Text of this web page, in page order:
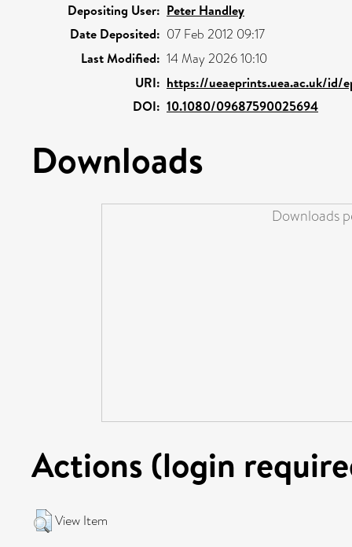
Depositing User: Peter Handley
Date Deposited: 07 Feb 2012 09:17
Last Modified: 14 May 2026 10:10
URI: https://ueaeprints.uea.ac.uk/id/
DOI: 10.1080/09687590025694
Downloads
Downloads
Actions (login
View Item